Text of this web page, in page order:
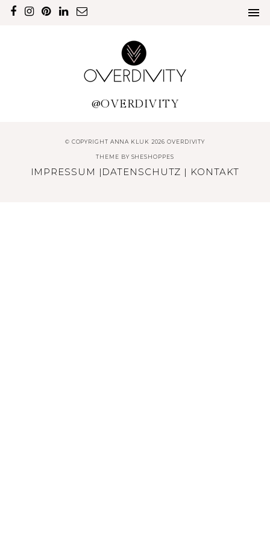
@OVERDIVITY
© COPYRIGHT ANNA KLUK 2026 OVERDIVITY
THEME BY SHESHOPPES
IMPRESSUM | DATENSCHUTZ | KONTAKT